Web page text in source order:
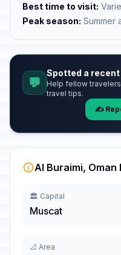
Best time to visit:
Peak season: Summer
💬
Spotted a
Help fellow
travel tips.
✍️
Al Buraimi, Oman
🏛️ Capital
Muscat
📐 Area